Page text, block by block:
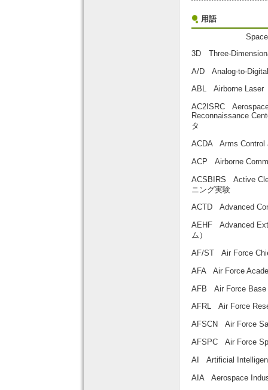
用語
3D Three-
A/D Analog-to-
ABL Airborne Laser
AC2ISRC
Reconnaissance
タ
ACDA Arms Control
ACP Airborne
ACSBIRS Active
ニング実験
ACTD Advanced
AEHF Advanced
ム）
AF/ST Air Force
AFA Air Force
AFB Air Force
AFRL Air Force
AFSCN Air Force
AFSPC Air Force
AI Artificial
AIA Aerospace